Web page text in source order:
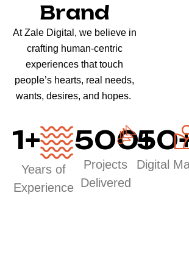
Brand
At Zale Digital, we believe in
crafting human-centric
experiences that touch
people’s hearts, real needs,
wants, desires, and hopes.
1+
Years of
Experience
500+
Projects
Delivered
50
Digital